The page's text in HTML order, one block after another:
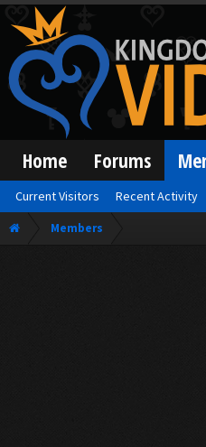
Members
Home Forums
Current Visitors Recent Activity